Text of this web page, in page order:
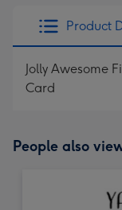
Product
Jolly Awesome
Card
People also